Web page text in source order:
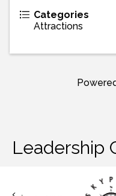
Categories
Attractions
Leadership